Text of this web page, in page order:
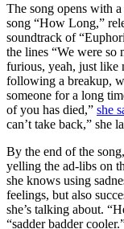
The song opens with
song “How Long,”
soundtrack of
the lines “We were
furious, yeah, just like
following a breakup,
someone for a long
of you has died,” she
can’t take back,” she
By the end of the
yelling the ad-libs on
she knows using
feelings, but also
she’s talking about.
“sadder badder